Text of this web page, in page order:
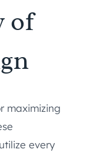
of
maximizing
every